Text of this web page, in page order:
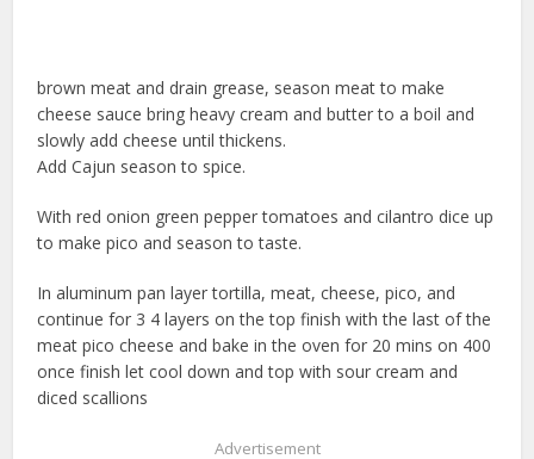
brown meat and drain grease, season meat to make
cheese sauce bring heavy cream and butter to a boil and
slowly add cheese until thickens.
Add Cajun season to spice.
With red onion green pepper tomatoes and cilantro dice up
to make pico and season to taste.
In aluminum pan layer tortilla, meat, cheese, pico, and
continue for 3 4 layers on the top finish with the last of the
meat pico cheese and bake in the oven for 20 mins on 400
once finish let cool down and top with sour cream and
diced scallions
Advertisement